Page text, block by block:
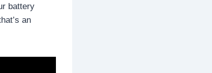
battery
an